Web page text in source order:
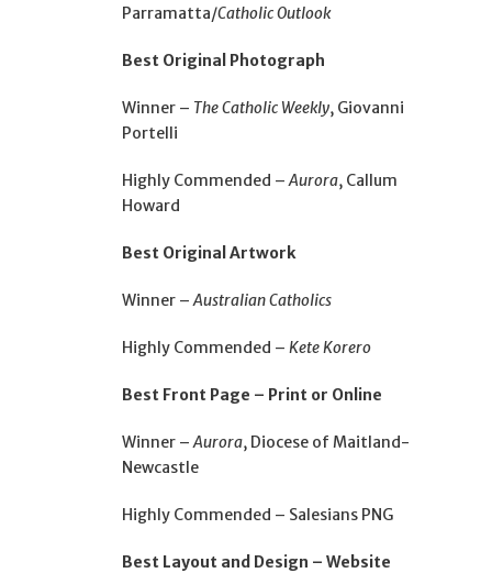
Parramatta/Catholic Outlook
Best Original Photograph
Winner – The Catholic Weekly, Giovanni
Portelli
Highly Commended –Aurora, Callum
Howard
Best Original Artwork
Winner –Australian Catholics
Highly Commended – Kete Korero
Best Front Page – Print or Online
Winner –Aurora, Diocese of Maitland-
Newcastle
Highly Commended – Salesians PNG
Best Layout and Design – Website